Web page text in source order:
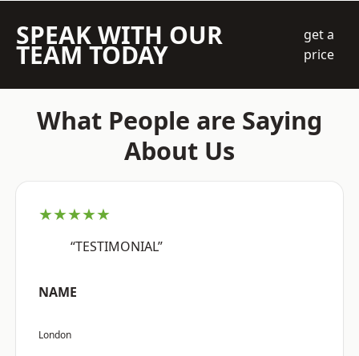
SPEAK WITH OUR
TEAM TODAY
get a
price
What People are Saying
About Us
★★★★★
“TESTIMONIAL”
NAME
London